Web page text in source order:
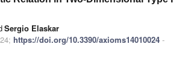
Sergio Elaskar
https://doi.org/10.3390/axioms14010024 -